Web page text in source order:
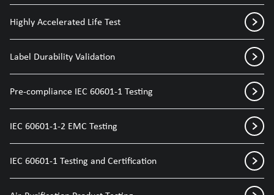
Highly Accelerated Life Test
Label Durability Validation
Pre-compliance IEC 60601-1 Testing
IEC 60601-1-2 EMC Testing
IEC 60601-1 Testing and Certification